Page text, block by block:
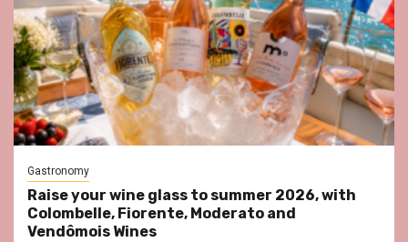
Gastronomy
Raise your wine glass to summer 2026, with
Colombelle, Fiorente, Moderato and
Vendômois Wines